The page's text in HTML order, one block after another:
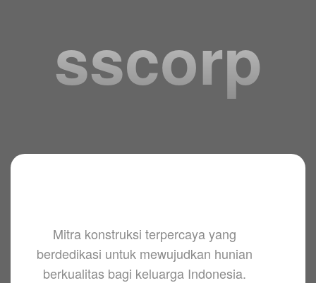
sscorp
Mitra konstruksi terpercaya yang
berdedikasi untuk mewujudkan hunian
berkualitas bagi keluarga Indonesia.